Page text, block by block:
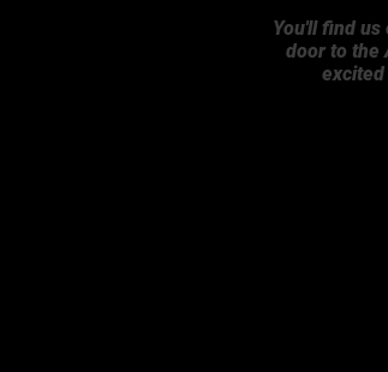
You'll find
door to the
excited